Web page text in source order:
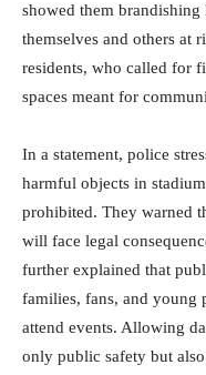
showed them
themselves and others at
residents, who called for
spaces meant for
In a statement, police
harmful objects in
prohibited. They warned
will face legal
further explained that
families, fans, and young
attend events. Allowing
only public safety but